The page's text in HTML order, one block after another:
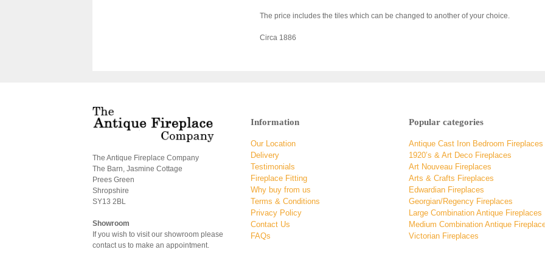
The price includes the tiles which can be changed to another of your choice.
Circa 1886
The Antique Fireplace Company
The Barn, Jasmine Cottage
Prees Green
Shropshire
SY13 2BL
Showroom
If you wish to visit our showroom please
contact us to make an appointment.
Information
Our Location
Delivery
Testimonials
Fireplace Fitting
Why buy from us
Terms & Conditions
Privacy Policy
Contact Us
FAQs
Popular categories
Antique Cast Iron Bedroom Fireplaces
1920’s & Art Deco Fireplaces
Art Nouveau Fireplaces
Arts & Crafts Fireplaces
Edwardian Fireplaces
Georgian/Regency Fireplaces
Large Combination Antique Fireplaces
Medium Combination Antique
Victorian Fireplaces